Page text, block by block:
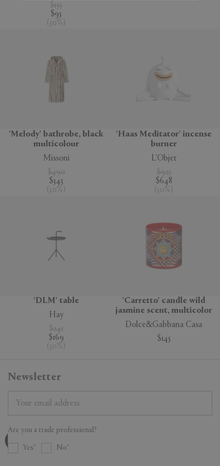
$135
$95
( 30% )
'Melody' bathrobe, black
multicolour
Missoni
$490
$343
( 30%
'Haas Meditator' incense
burner
L'Objet
$925
$648
( 30%
'DLM' table
Hay
$241
$169
( 30% )
'Carretto' candle wild
jasmine scent, multicolor
Dolce&Gabbana Casa
$145
Newsletter
Are you a trade professional?
Yes No